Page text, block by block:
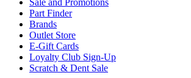
Sale and Promotions
Part Finder
Brands
Outlet Store
E-Gift Cards
Loyalty Club Sign-Up
Scratch & Dent Sale